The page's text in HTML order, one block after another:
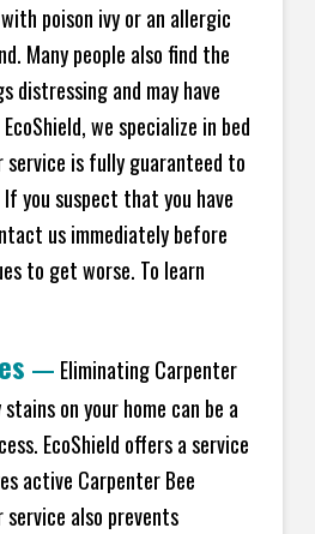
poison ivy or an allergic
Many people also find the
distressing and may have
we specialize in bed
service is fully guaranteed to
you suspect that you have
us immediately before
to get worse. To learn
— Eliminating Carpenter
on your home can be a
EcoShield offers a service
active Carpenter Bee
also prevents